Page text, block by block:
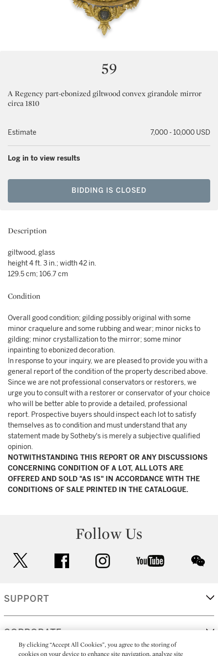
59
A Regency part-ebonized giltwood convex girandole mirror
circa 1810
Estimate 7,000 - 10,000 USD
Log in to view results
BIDDING IS CLOSED
Description
giltwood, glass
height 4 ft. 3 in.; width 42 in.
129.5 cm; 106.7 cm
Condition
Overall good condition; gilding possibly original with some
minor craquelure and some rubbing and wear; minor nicks to
gilding; minor crystallization to the mirror; some minor
inpainting to ebonized decoration.
In response to your inquiry, we are pleased to provide you with a
general report of the condition of the property described above.
Since we are not professional conservators or restorers, we
urge you to consult with a restorer or conservator of your choice
who will be better able to provide a detailed, professional
report. Prospective buyers should inspect each lot to satisfy
themselves as to condition and must understand that any
statement made by Sotheby's is merely a subjective qualified
opinion.
NOTWITHSTANDING THIS REPORT OR ANY DISCUSSIONS
CONCERNING CONDITION OF A LOT, ALL LOTS ARE
OFFERED AND SOLD "AS IS" IN ACCORDANCE WITH THE
CONDITIONS OF SALE PRINTED IN THE CATALOGUE.
Follow Us
facebook instagram youtube
SUPPORT
CORPORATE
By clicking “Accept All Cookies”, you agree to the storing of
cookies on your device to enhance site navigation, analyze site